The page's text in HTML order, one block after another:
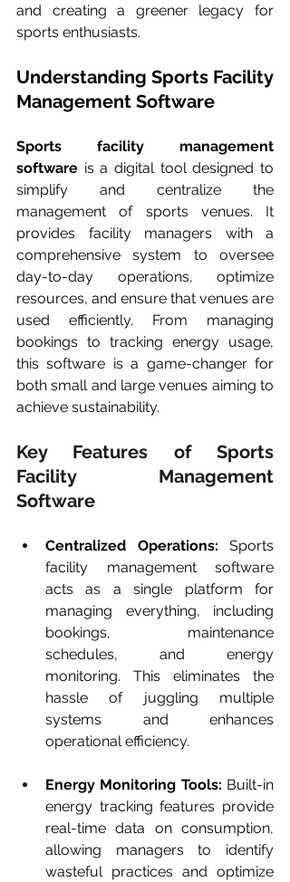
and creating a greener legacy for
sports enthusiasts.
Understanding Sports Facility
Management Software
Sports facility management
software is a digital tool designed to
simplify and centralize the
management of sports venues. It
provides facility managers with a
comprehensive system to oversee
day-to-day operations, optimize
resources, and ensure that venues are
used efficiently. From managing
bookings to tracking energy usage,
this software is a game-changer for
both small and large venues aiming to
achieve sustainability.
Key Features of Sports
Facility Management
Software
Centralized Operations: Sports
facility management software
acts as a single platform for
managing everything, including
bookings, maintenance
schedules, and energy
monitoring. This eliminates the
hassle of juggling multiple
systems and enhances
operational efficiency.
Energy Monitoring Tools: Built-in
energy tracking features provide
real-time data on consumption,
allowing managers to identify
wasteful practices and optimize